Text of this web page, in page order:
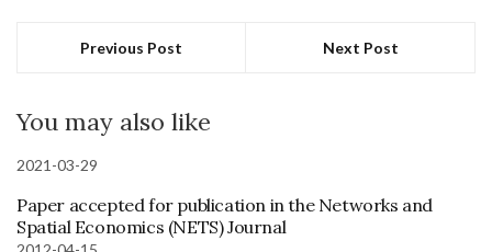
Previous Post Next Post
You may also like
2021-03-29
Paper accepted for publication in the Networks and
Spatial Economics (NETS) Journal